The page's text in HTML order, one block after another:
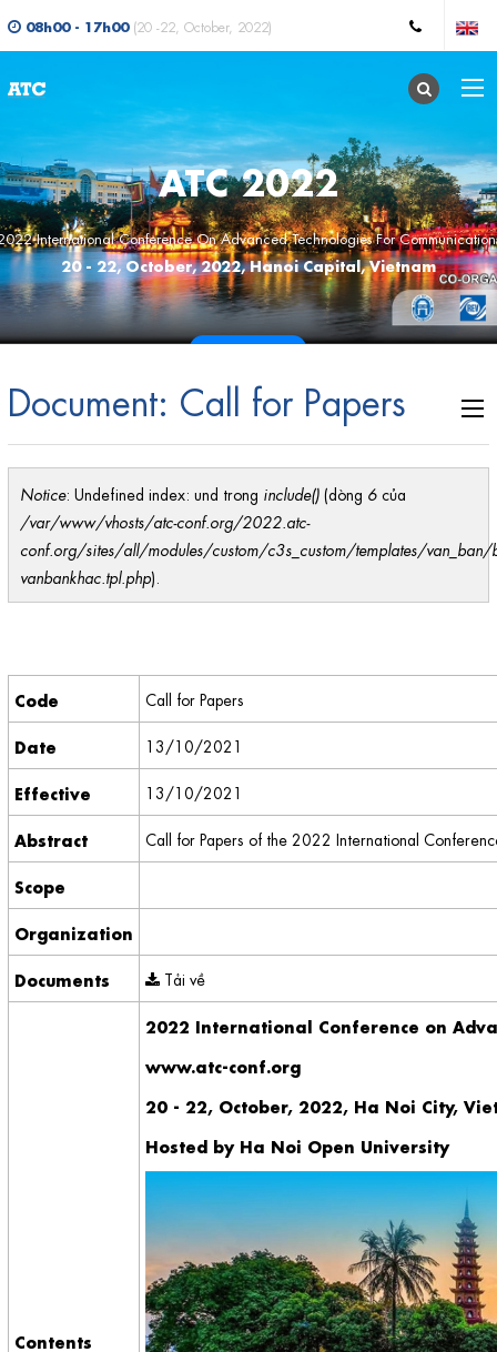
08h00 - 17h00 (20 -22, October, 2022)
ATC 2022
International Conference On Advanced Technologies For
20 - 22, October, 2022, Hanoi Capital, Vietnam
CALL FOR PAPERS
Document: Call for Papers
Notice: Undefined index: und trong include()(dòng 6của
/var/www/vhosts/atc-conf.org/2022.atc-
conf.org/sites/all/modules/custom/c3s_custom/templates/van_ban/
vanbankhac.tpl.php).
Code Call for Papers
Date 13/10/2021
Effective 13/10/2021
Abstract Call for Papers of the 2022 International
Scope
Organization
Documents Tải về
Contents
2022 International Conference on
www.atc-conf.org
20 - 22, October, 2022, Ha Noi City,
Hosted by Ha Noi Open University